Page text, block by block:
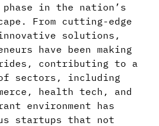
in the nation’s
From cutting-edge
solutions,
have been making
contributing to a
sectors, including
health tech, and
environment has
startups that not